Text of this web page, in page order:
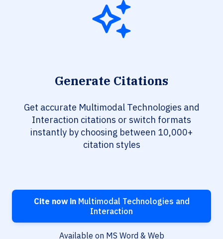
Generate Citations
Get accurate Multimodal Technologies and
Interaction citations or switch formats
instantly by choosing between 10,000+
citation styles
Cite now inMultimodal Technologies and
Interaction
Available on MS Word & Web